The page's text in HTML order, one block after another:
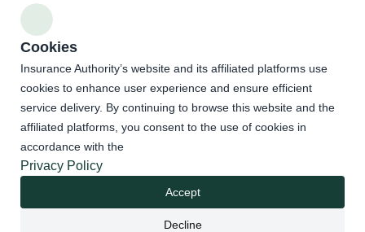
Cookies
Insurance Authority’s website and its affiliated platforms use
cookies to enhance user experience and ensure efficient
service delivery. By continuing to browse this website and the
affiliated platforms, you consent to the use of cookies in
accordance with the
Privacy Policy
Accept
Decline
Follow Us
Accessibility Tools
privacy policy|terms of use|Site Map
Insurance Authority - All rights reserved © 2026
Last update date : 30/07/2026